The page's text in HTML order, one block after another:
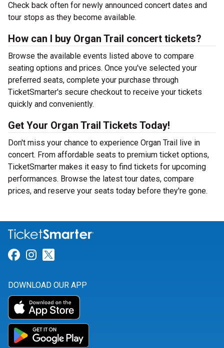
Check back often for newly announced concert dates and
tour stops as they become available.
How can I buy Organ Trail concert tickets?
Browse the available events listed above to compare
seating options and prices. Once you've selected your
preferred seats, complete your purchase through
TicketSmarter's secure checkout to receive your tickets
quickly and conveniently.
Get Your Organ Trail Tickets Today!
Don't miss your chance to experience Organ Trail live in
concert. From affordable seats to premium ticket options,
TicketSmarter makes it easy to find tickets for upcoming
performances. Browse the latest tour dates, compare
prices, and reserve your seats today before they're gone.
Link for Facebook
Link for Instagram
DOWNLOAD OUR APP